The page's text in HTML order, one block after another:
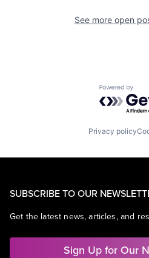
See more open
Powered
Privacy policy
SUBSCRIBE TO OUR
Get the latest news, articles, and
Sign Up for Our